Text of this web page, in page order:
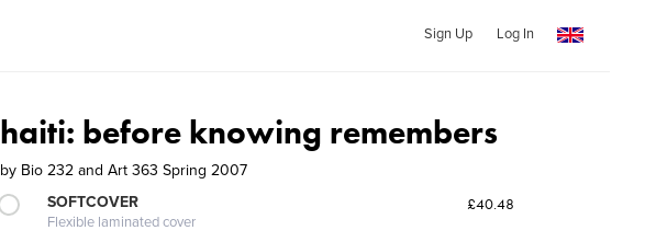
Sign Up Log In
haiti: before knowing remembers
by Bio 232 and Art 363 Spring 2007
SOFTCOVER
Flexible laminated cover
£40.48